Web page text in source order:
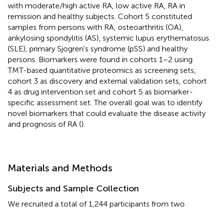
with moderate/high active RA, low active RA, RA in
remission and healthy subjects. Cohort 5 constituted
samples from persons with RA, osteoarthritis (OA),
ankylosing spondylitis (AS), systemic lupus erythematosus
(SLE), primary Sjogren's syndrome (pSS) and healthy
persons. Biomarkers were found in cohorts 1–2 using
TMT-based quantitative proteomics as screening sets,
cohort 3 as discovery and external validation sets, cohort
4 as drug intervention set and cohort 5 as biomarker-
specific assessment set. The overall goal was to identify
novel biomarkers that could evaluate the disease activity
and prognosis of RA ().
Materials and Methods
Subjects and Sample Collection
We recruited a total of 1,244 participants from two